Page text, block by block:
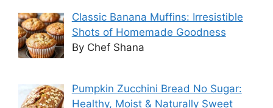
Classic Banana Muffins: Irresistible
Shots of Homemade Goodness
By Chef Shana
Pumpkin Zucchini Bread No Sugar:
Healthy, Moist & Naturally Sweet